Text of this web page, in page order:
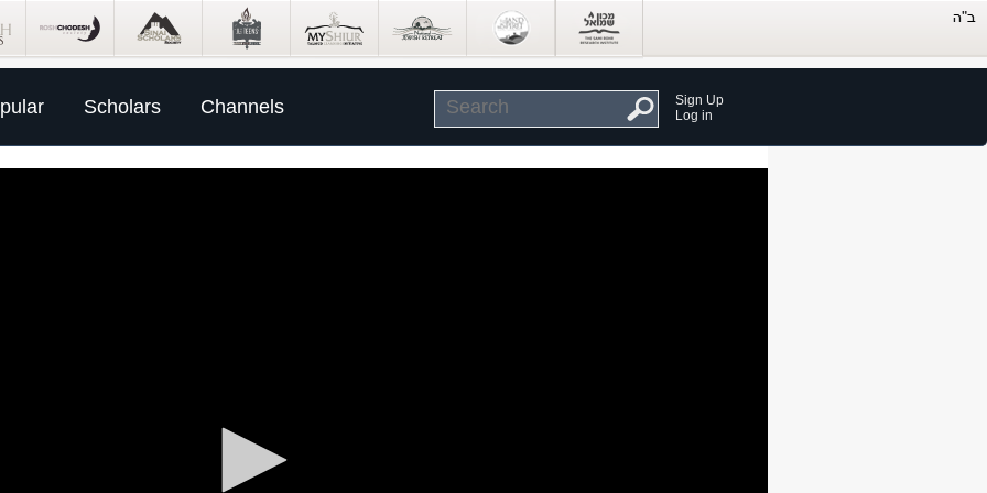
Scholars Channels
Sign Up
Log in